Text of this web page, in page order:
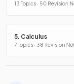
13 Topics · 50 Revision
5. Calculus
7 Topics · 38 Revision